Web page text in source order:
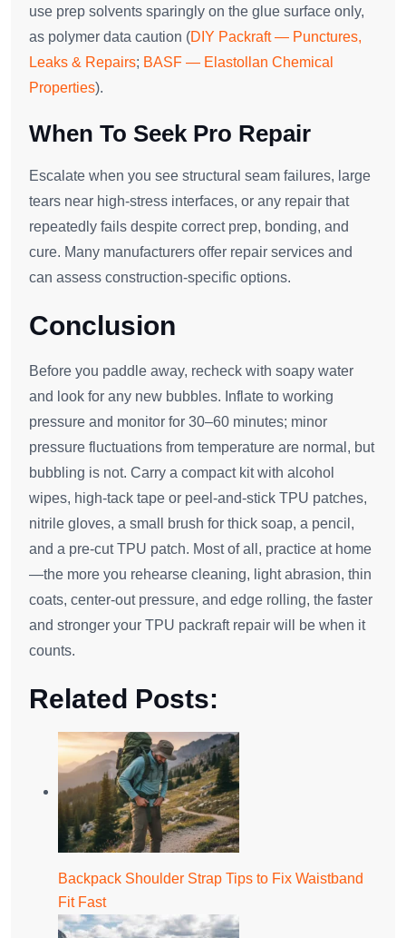
use prep solvents sparingly on the glue surface only,
as polymer data caution (DIY Packraft — Punctures,
Leaks & Repairs; BASF — Elastollan Chemical
Properties).
When To Seek Pro Repair
Escalate when you see structural seam failures, large
tears near high‑stress interfaces, or any repair that
repeatedly fails despite correct prep, bonding, and
cure. Many manufacturers offer repair services and
can assess construction‑specific options.
Conclusion
Before you paddle away, recheck with soapy water
and look for any new bubbles. Inflate to working
pressure and monitor for 30–60 minutes; minor
pressure fluctuations from temperature are normal, but
bubbling is not. Carry a compact kit with alcohol
wipes, high‑tack tape or peel‑and‑stick TPU patches,
nitrile gloves, a small brush for thick soap, a pencil,
and a pre‑cut TPU patch. Most of all, practice at home
—the more you rehearse cleaning, light abrasion, thin
coats, center‑out pressure, and edge rolling, the faster
and stronger your TPU packraft repair will be when it
counts.
Related Posts:
Backpack Shoulder Strap Tips to Fix Waistband
Fit Fast